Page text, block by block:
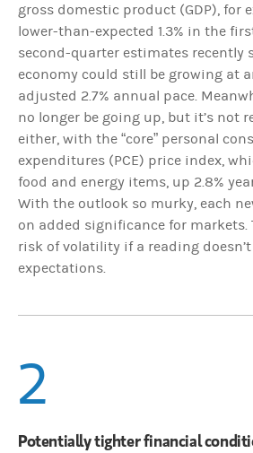
gross domestic product (GDP), for
lower-than-expected 1.3% in the
second-quarter estimates recently
economy could still be growing at
adjusted 2.7% annual pace.
no longer be going up, but it’s not
either, with the “core” personal
expenditures (PCE) price index,
food and energy items, up 2.8%
With the outlook so murky, each
on added significance for
risk of volatility if a reading
expectations.
2
Potentially tighter financial